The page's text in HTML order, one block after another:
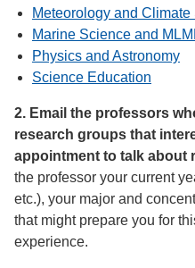
Meteorology and Climate
Marine Science and
Physics and Astronomy
Science Education
2. Email the professors
research groups that
appointment to talk about
the professor your current
etc.), your major and
that might prepare you for
experience.